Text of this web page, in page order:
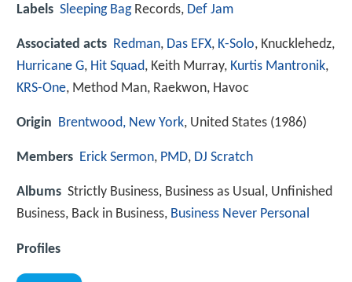
Labels Sleeping BagRecords, Def Jam
Associated acts Redman, Das EFX, K-Solo, Knucklehedz,
Hurricane G, Hit Squad, Keith Murray, Kurtis Mantronik,
KRS-One, Method Man, Raekwon, Havoc
Origin Brentwood, New York, United States (1986)
Members Erick Sermon, PMD, DJ Scratch
Albums Strictly Business, Business as Usual, Unfinished
Business, Back in Business, Business Never Personal
Profiles